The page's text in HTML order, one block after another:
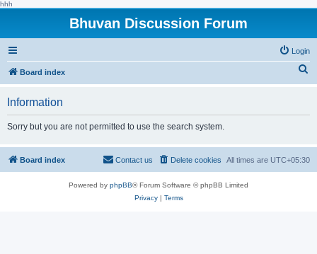
hhh
Bhuvan Discussion Forum
Login
Board index
h
Information
Sorry but you are not permitted to use the search system.
Board index All times are UTC+05:30
Delete cookies
Contact us
Powered by phpBB® Forum Software © phpBB Limited
Privacy| Terms